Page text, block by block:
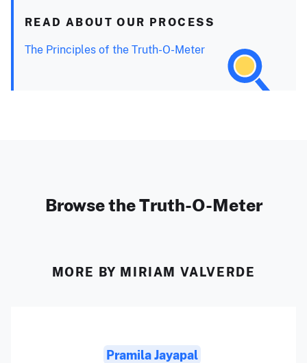
READ ABOUT OUR PROCESS
The Principles of the Truth-O-Meter
Browse the Truth-O-Meter
MORE BY MIRIAM VALVERDE
Pramila Jayapal